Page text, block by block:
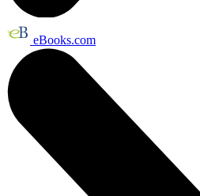
eBooks.com